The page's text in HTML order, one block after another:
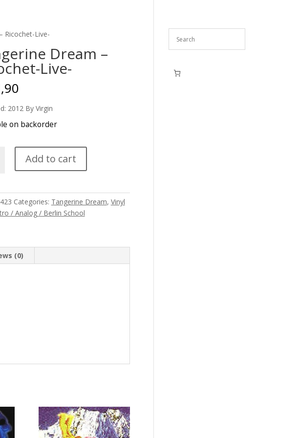
Ricochet-Live-
Dream –
Live-
2012 By Virgin
on backorder
Add to cart
Categories: Tangerine Dream, Vinyl
/ Analog / Berlin School
(0)